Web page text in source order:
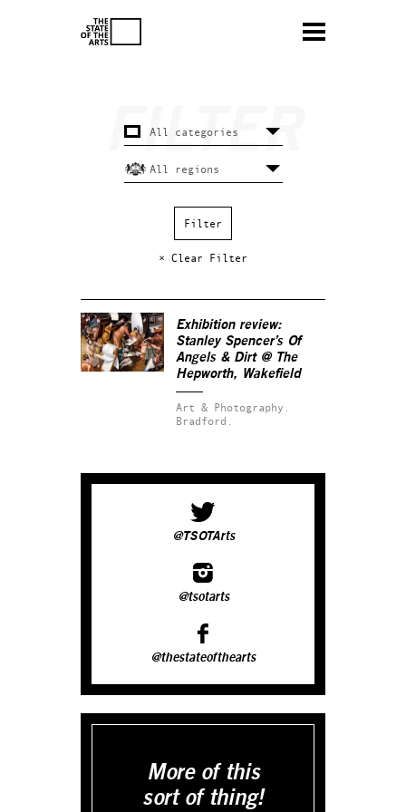
× Clear Filter
Exhibition review:
Stanley Spencer’s Of
Angels & Dirt@ The
Hepworth, Wakefield
Art & Photography.
Bradford.
@TSOTArts
@tsotarts
@thestateofthearts
More of this
sort of thing!